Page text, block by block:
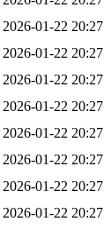
2026-01-22 20:27
2026-01-22 20:27
2026-01-22 20:27
2026-01-22 20:27
2026-01-22 20:27
2026-01-22 20:27
2026-01-22 20:27
2026-01-22 20:27